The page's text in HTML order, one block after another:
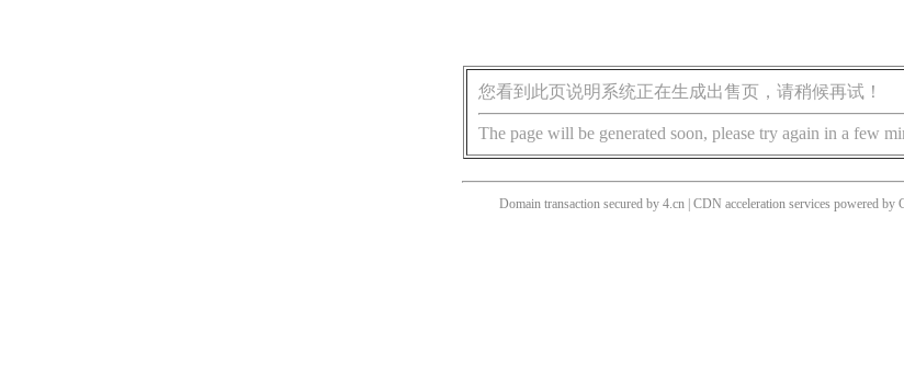
您看到此页说明系统正在生成出售页，请稍候再试！
The page will be generated soon, please try again in a few
Domain transaction secured by 4.cn | CDN acceleration services powered by